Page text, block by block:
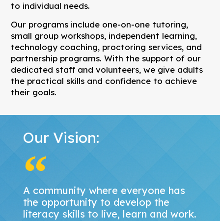
to individual needs.
Our programs include one-on-one tutoring,
small group workshops, independent learning,
technology coaching, proctoring services, and
partnership programs. With the support of our
dedicated staff and volunteers, we give adults
the practical skills and confidence to achieve
their goals.
Our Vision:
A community where everyone has
the opportunity to develop the
literacy skills to live, learn and work.